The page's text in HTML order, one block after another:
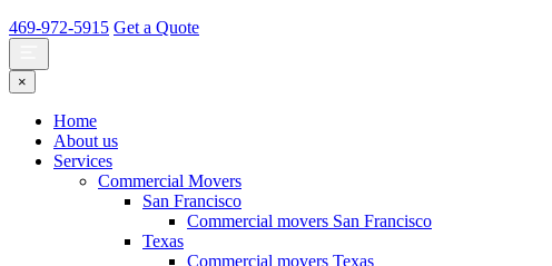
469-972-5915 Get a Quote
×
Home
About us
Services
Commercial Movers
San Francisco
Commercial movers San Francisco
Texas
Commercial movers Texas